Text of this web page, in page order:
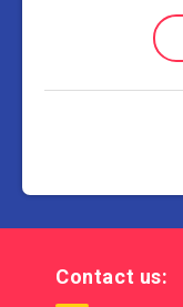
Contact us: